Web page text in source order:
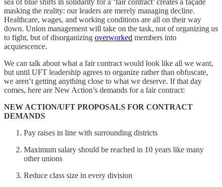
masking the reality: our leaders are merely managing decline.
Healthcare, wages, and working conditions are all on their way
down. Union management will take on the task, not of organizing us
to fight, but of disorganizing overworked members into
acquiescence.
We can talk about what a fair contract would look like all we want,
but until UFT leadership agrees to organize rather than obfuscate,
we aren’t getting anything close to what we deserve. If that day
comes, here are New Action’s demands for a fair contract:
NEW ACTION/UFT PROPOSALS FOR CONTRACT
DEMANDS
Pay raises in line with surrounding districts
Maximum salary should be reached in 10 years like many
other unions
Reduce class size in every division